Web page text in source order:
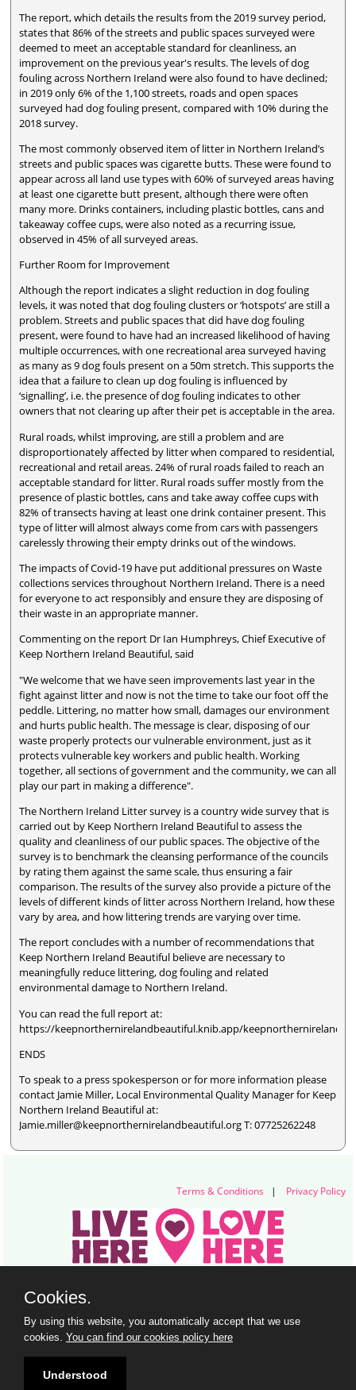
The report, which details the results from the 2019 survey period,
states that 86% of the streets and public spaces surveyed were
deemed to meet an acceptable standard for cleanliness, an
improvement on the previous year's results. The levels of dog
fouling across Northern Ireland were also found to have declined;
in 2019 only 6% of the 1,100 streets, roads and open spaces
surveyed had dog fouling present, compared with 10% during the
2018 survey.
The most commonly observed item of litter in Northern Ireland’s
streets and public spaces was cigarette butts. These were found to
appear across all land use types with 60% of surveyed areas having
at least one cigarette butt present, although there were often
many more. Drinks containers, including plastic bottles, cans and
takeaway coffee cups, were also noted as a recurring issue,
observed in 45% of all surveyed areas.
Further Room for Improvement
Although the report indicates a slight reduction in dog fouling
levels, it was noted that dog fouling clusters or ‘hotspots’ are still a
problem. Streets and public spaces that did have dog fouling
present, were found to have had an increased likelihood of having
multiple occurrences, with one recreational area surveyed having
as many as 9 dog fouls present on a 50m stretch. This supports the
idea that a failure to clean up dog fouling is influenced by
‘signalling’, i.e. the presence of dog fouling indicates to other
owners that not clearing up after their pet is acceptable in the area.
Rural roads, whilst improving, are still a problem and are
disproportionately affected by litter when compared to residential,
recreational and retail areas. 24% of rural roads failed to reach an
acceptable standard for litter. Rural roads suffer mostly from the
presence of plastic bottles, cans and take away coffee cups with
82% of transects having at least one drink container present. This
type of litter will almost always come from cars with passengers
carelessly throwing their empty drinks out of the windows.
The impacts of Covid-19 have put additional pressures on Waste
collections services throughout Northern Ireland. There is a need
for everyone to act responsibly and ensure they are disposing of
their waste in an appropriate manner.
Commenting on the report Dr Ian Humphreys, Chief Executive of
Keep Northern Ireland Beautiful, said
"We welcome that we have seen improvements last year in the
fight against litter and now is not the time to take our foot off the
peddle. Littering, no matter how small, damages our environment
and hurts public health. The message is clear, disposing of our
waste properly protects our vulnerable environment, just as it
protects vulnerable key workers and public health. Working
together, all sections of government and the community, we can all
play our part in making a difference".
The Northern Ireland Litter survey is a country wide survey that is
carried out by Keep Northern Ireland Beautiful to assess the
quality and cleanliness of our public spaces. The objective of the
survey is to benchmark the cleansing performance of the councils
by rating them against the same scale, thus ensuring a fair
comparison. The results of the survey also provide a picture of the
levels of different kinds of litter across Northern Ireland, how these
vary by area, and how littering trends are varying over time.
The report concludes with a number of recommendations that
Keep Northern Ireland Beautiful believe are necessary to
meaningfully reduce littering, dog fouling and related
environmental damage to Northern Ireland.
You can read the full report at:
https://keepnorthernirelandbeautiful.knib.app/
ENDS
To speak to a press spokesperson or for more information please
contact Jamie Miller, Local Environmental Quality Manager for Keep
Northern Ireland Beautiful at:
Jamie.miller@keepnorthernirelandbeautiful.org T: 07725262248
Terms & Conditions | Privacy Policy
Titanic Suites, 55-59 Adelaide Street, Belfast, BT2 8FE
© Keep Northern Ireland Beautiful. Registered Charity Number: NIC102973
Cookies.
By using this website, you automatically accept that we use
cookies. You can find our cookies policy here
Understood